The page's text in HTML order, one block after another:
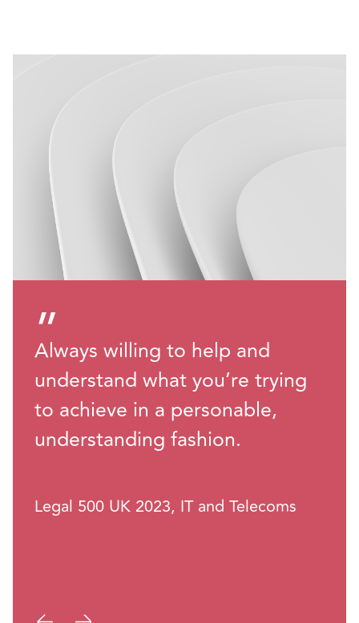
”
Always willing to help and
understand what you’re trying
to achieve in a personable,
understanding fashion.
Legal 500 UK 2023, IT and Telecoms